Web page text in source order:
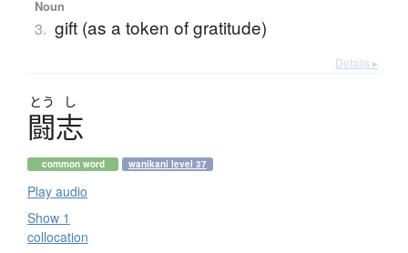
Noun
3. gift (as a token of gratitude)
Details ▸
とう し
闘志
common word wanikani level 37
Play audio
Show 1
collocation